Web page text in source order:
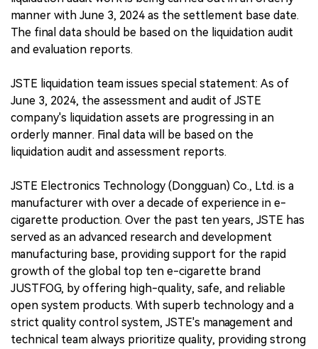
manner with June 3, 2024 as the settlement base date.
The final data should be based on the liquidation audit
and evaluation reports.
JSTE liquidation team issues special statement: As of
June 3, 2024, the assessment and audit of JSTE
company's liquidation assets are progressing in an
orderly manner. Final data will be based on the
liquidation audit and assessment reports.
JSTE Electronics Technology (Dongguan) Co., Ltd. is a
manufacturer with over a decade of experience in e-
cigarette production. Over the past ten years, JSTE has
served as an advanced research and development
manufacturing base, providing support for the rapid
growth of the global top ten e-cigarette brand
JUSTFOG, by offering high-quality, safe, and reliable
open system products. With superb technology and a
strict quality control system, JSTE's management and
technical team always prioritize quality, providing strong